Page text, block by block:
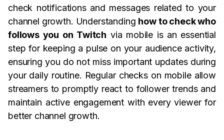
check notifications and messages related to your
channel growth. Understanding how to check who
follows you on Twitch via mobile is an essential
step for keeping a pulse on your audience activity,
ensuring you do not miss important updates during
your daily routine. Regular checks on mobile allow
streamers to promptly react to follower trends and
maintain active engagement with every viewer for
better channel growth.